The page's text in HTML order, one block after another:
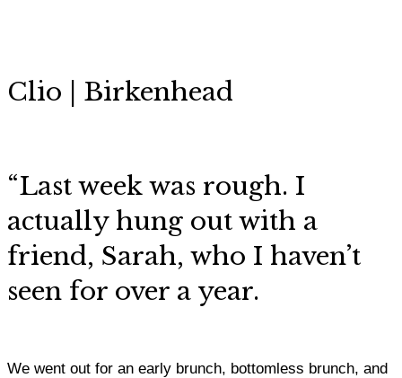
Clio | Birkenhead
“Last week was rough. I
actually hung out with a
friend, Sarah, who I haven’t
seen for over a year.
We went out for an early brunch, bottomless brunch, and